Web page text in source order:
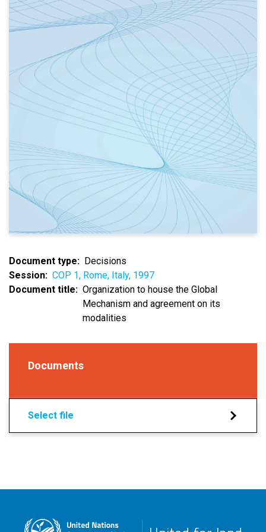
Document type
Decisions
Session
COP 1, Rome, Italy, 1997
Document title
Organization to house the Global
Mechanism and agreement on its
modalities
Documents
Select file